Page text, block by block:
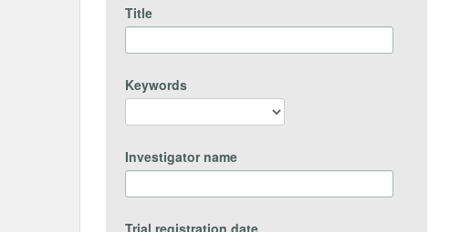
Title
Keywords
Investigator name
Trial registration date